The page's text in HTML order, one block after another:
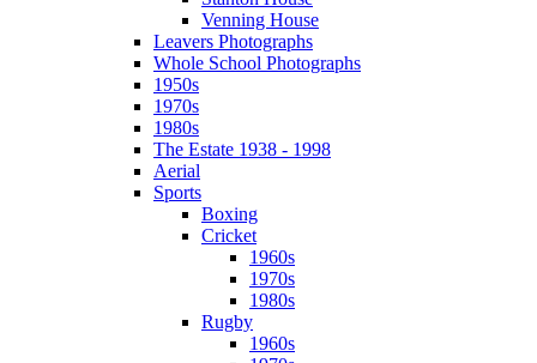
Venning House
Leavers Photographs
Whole School Photographs
1950s
1970s
1980s
The Estate 1938 - 1998
Aerial
Sports
Boxing
Cricket
1960s
1970s
1980s
Rugby
1960s